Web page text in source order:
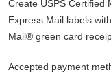
Create USPS Certified
Express Mail labels
Mail® green card
Accepted payment